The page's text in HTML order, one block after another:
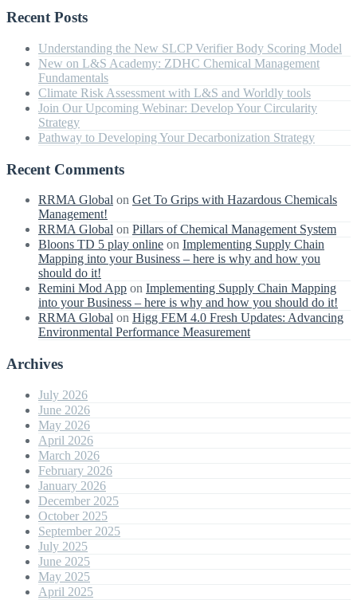
Recent Posts
Understanding the New SLCP Verifier Body Scoring Model
New on L&S Academy: ZDHC Chemical Management
Fundamentals
Climate Risk Assessment with L&S and Worldly tools
Join Our Upcoming Webinar: Develop Your Circularity
Strategy
Pathway to Developing Your Decarbonization Strategy
Recent Comments
RRMA Global on Get To Grips with Hazardous Chemicals
Management!
RRMA Global on Pillars of Chemical Management System
Bloons TD 5 play online on Implementing Supply Chain
Mapping into your Business – here is why and how you
should do it!
Remini Mod App on Implementing Supply Chain Mapping
into your Business – here is why and how you should do it!
RRMA Global on Higg FEM 4.0 Fresh Updates: Advancing
Environmental Performance Measurement
Archives
July 2026
June 2026
May 2026
April 2026
March 2026
February 2026
January 2026
December 2025
October 2025
September 2025
July 2025
June 2025
May 2025
April 2025